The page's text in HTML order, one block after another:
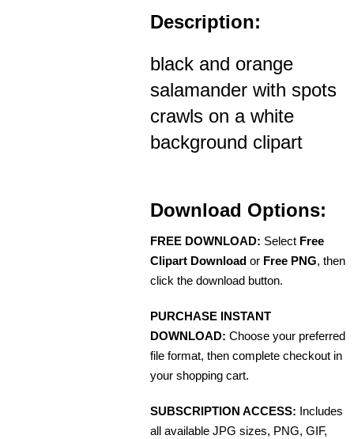
Description:
black and orange
salamander with spots
crawls on a white
background clipart
Download Options:
FREE DOWNLOAD: Select Free
Clipart Download or Free PNG, then
click the download button.
PURCHASE INSTANT
DOWNLOAD: Choose your preferred
file format, then complete checkout in
your shopping cart.
SUBSCRIPTION ACCESS: Includes
all available JPG sizes, PNG, GIF,